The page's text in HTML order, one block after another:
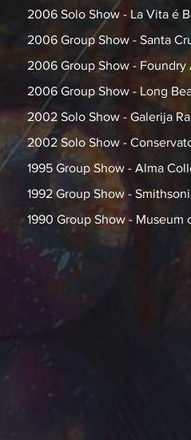
2006 Solo Show - La Vita é
2006 Group Show - Santa
2006 Group Show - Foundry
2006 Group Show - Long
2002 Solo Show - Galerija
2002 Solo Show -
1995 Group Show - Alma
1992 Group Show -
1990 Group Show -